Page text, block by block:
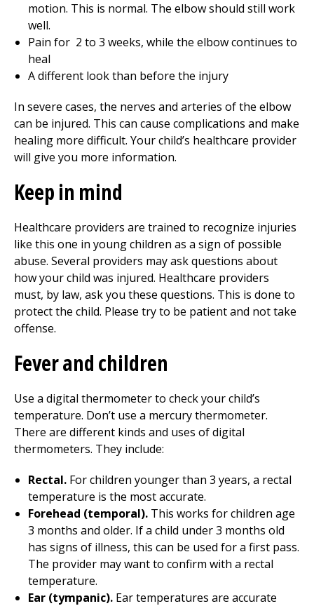
motion. This is normal. The elbow should still work
well.
Pain for 2 to 3 weeks, while the elbow continues to
heal
A different look than before the injury
In severe cases, the nerves and arteries of the elbow
can be injured. This can cause complications and make
healing more difficult. Your child’s healthcare provider
will give you more information.
Keep in mind
Healthcare providers are trained to recognize injuries
like this one in young children as a sign of possible
abuse. Several providers may ask questions about
how your child was injured. Healthcare providers
must, by law, ask you these questions. This is done to
protect the child. Please try to be patient and not take
offense.
Fever and children
Use a digital thermometer to check your child’s
temperature. Don’t use a mercury thermometer.
There are different kinds and uses of digital
thermometers. They include:
Rectal. For children younger than 3 years, a rectal
temperature is the most accurate.
Forehead (temporal). This works for children age
3 months and older. If a child under 3 months old
has signs of illness, this can be used for a first pass.
The provider may want to confirm with a rectal
temperature.
Ear (tympanic). Ear temperatures are accurate